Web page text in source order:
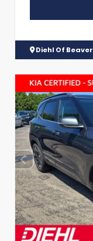
Diehl Of Beaver